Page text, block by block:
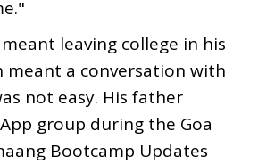
leaving college in his
meant a conversation with
not easy. His father
group during the Goa
Bootcamp Updates